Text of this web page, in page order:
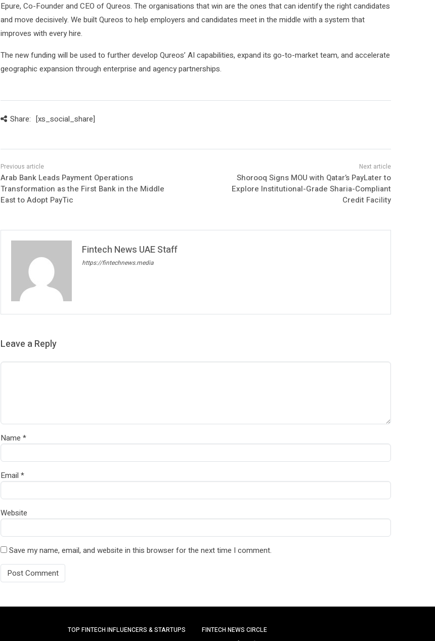
Epure, Co-Founder and CEO of Qureos. The organisations that win are the ones that can identify the right candidates
and move decisively. We built Qureos to help employers and candidates meet in the middle with a system that
improves with every hire.
The new funding will be used to further develop Qureos’ AI capabilities, expand its go-to-market team, and accelerate
geographic expansion through enterprise and agency partnerships.
Share: [xs_social_share]
Arab Bank Leads Payment Operations
Transformation as the First Bank in the Middle
East to Adopt PayTic
Shorooq Signs MOU with Qatar’s PayLater to
Explore Institutional-Grade Sharia-Compliant
Credit Facility
Fintech News UAE Staff
https://fintechnews.media
Leave a Reply
Name *
Email *
Website
Save my name, email, and website in this browser for the next time I comment.
TOP FINTECH INFLUENCERS & STARTUPS FINTECH NEWS CIRCLE